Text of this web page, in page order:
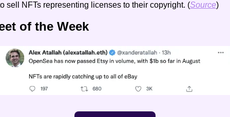
sell NFTs representing licenses to their copyright. (Source)
of the Week